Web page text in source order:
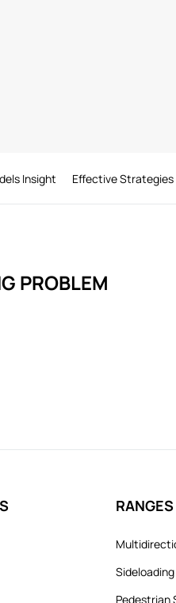
Insight Effective Strategies
PROBLEM
RANGES
Sideloading
Pedestrian